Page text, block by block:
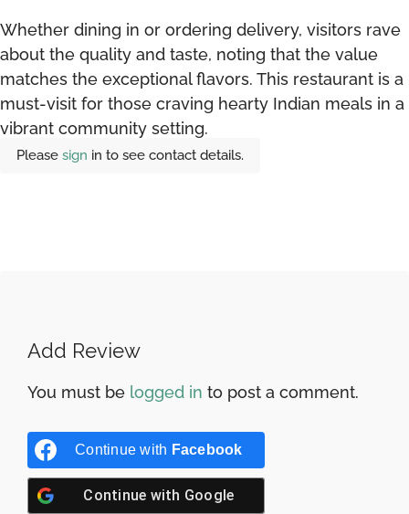
Whether dining in or ordering delivery, visitors rave
about the quality and taste, noting that the value
matches the exceptional flavors. This restaurant is a
must-visit for those craving hearty Indian meals in a
vibrant community setting.
Please sign in to see contact details.
Add Review
You must be logged in to post a comment.
Continue with Facebook
Continue with Google